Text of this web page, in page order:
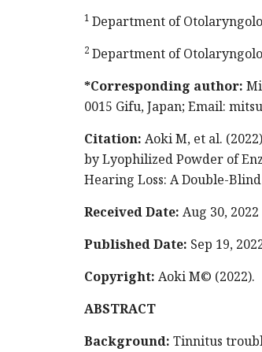
1 Department of
2 Department of
*Corresponding author:
0015 Gifu, Japan; Email:
Citation: Aoki M, et al.
by Lyophilized Powder of
Hearing Loss: A Double-
Received Date: Aug 30, 2022
Published Date: Sep 19,
Copyright: Aoki M© (2022).
ABSTRACT
Background: Tinnitus